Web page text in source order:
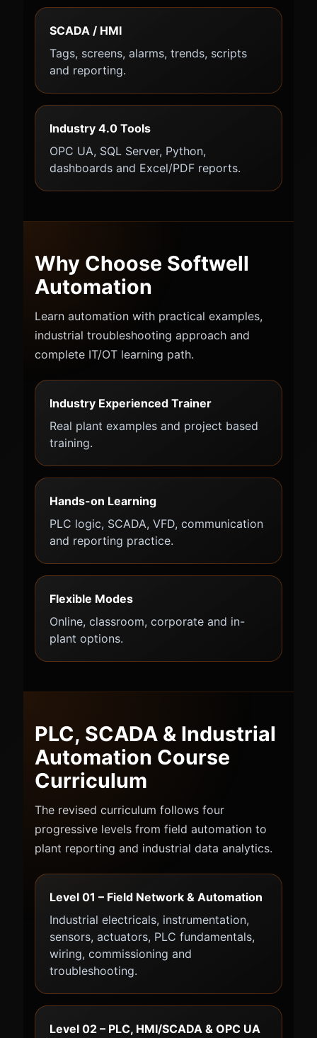
SCADA / HMI
Tags, screens, alarms, trends, scripts
and reporting.
Industry 4.0 Tools
OPC UA, SQL Server, Python,
dashboards and Excel/PDF reports.
Why Choose Softwell
Automation
Learn automation with practical examples,
industrial troubleshooting approach and
complete IT/OT learning path.
Industry Experienced Trainer
Real plant examples and project based
training.
Hands-on Learning
PLC logic, SCADA, VFD, communication
and reporting practice.
Flexible Modes
Online, classroom, corporate and in-
plant options.
PLC, SCADA & Industrial
Automation Course
Curriculum
The revised curriculum follows four
progressive levels from field automation to
plant reporting and industrial data analytics.
Level 01 – Field Network & Automation
Industrial electricals, instrumentation,
sensors, actuators, PLC fundamentals,
wiring, commissioning and
troubleshooting.
Level 02 – PLC, HMI/SCADA & OPC UA